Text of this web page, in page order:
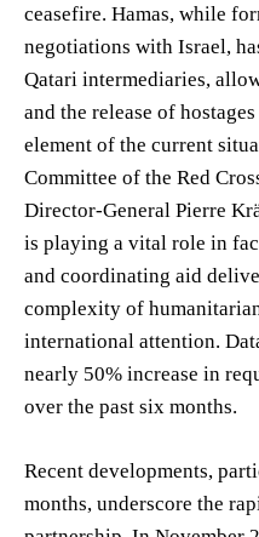
ceasefire. Hamas, while
negotiations with Israel,
Qatari intermediaries,
and the release of
element of the current
Committee of the Red
Director-General Pierre
is playing a vital role in
and coordinating aid
complexity of
international attention.
nearly 50% increase in
over the past six months.
Recent developments,
months, underscore the